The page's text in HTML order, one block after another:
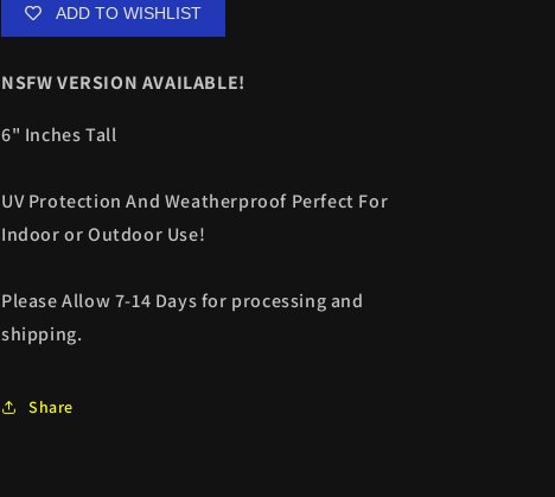
ADD TO WISHLIST
NSFW VERSION AVAILABLE!
6" Inches Tall
UV Protection And Weatherproof Perfect For
Indoor or Outdoor Use!
Please Allow 7-14 Days for processing and
shipping.
Share